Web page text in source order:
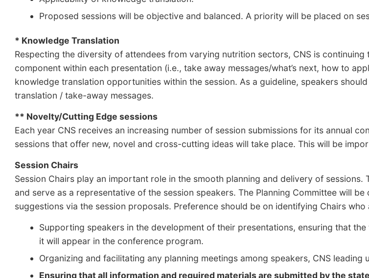
Proposed sessions will be objective and balanced. A priority will be placed on
* Knowledge Translation
Respecting the diversity of attendees from varying nutrition sectors, CNS is
component within each presentation (i.e., take away messages/what’s next, how to
knowledge translation opportunities within the session. As a guideline, speakers
translation / take-away messages.
** Novelty/Cutting Edge sessions
Each year CNS receives an increasing number of session submissions for its annual
sessions that offer new, novel and cross-cutting ideas will take place. This will be
Session Chairs
Session Chairs play an important role in the smooth planning and delivery of
and serve as a representative of the session speakers. The Planning Committee will
suggestions via the session proposals. Preference should be on identifying Chairs
Supporting speakers in the development of their presentations, ensuring that
it will appear in the conference program.
Organizing and facilitating any planning meetings among speakers, CNS leading
Ensuring that all information and required materials are submitted by the